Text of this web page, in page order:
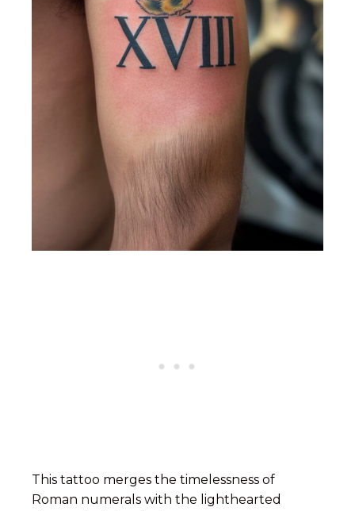
This tattoo merges the timelessness of
Roman numerals with the lighthearted